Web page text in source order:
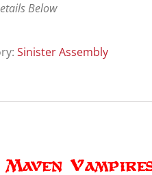
Below
Sinister Assembly